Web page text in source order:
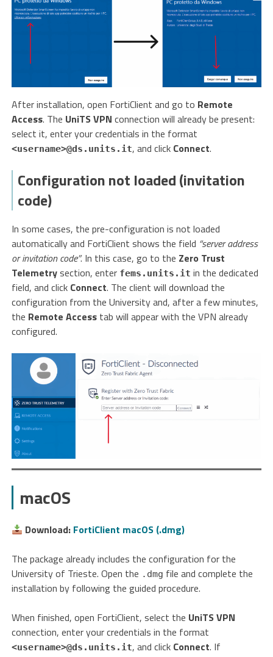
After installation, open FortiClient and go to Remote
Access. The UniTS VPN connection will already be present:
select it, enter your credentials in the format
<username>@ds.units.it, and click Connect.
Configuration not loaded (invitation
code)
In some cases, the pre-configuration is not loaded
automatically and FortiClient shows the field “server address
or invitation code”. In this case, go to the Zero Trust
Telemetrysection, enter fems.units.it in the dedicated
field, and click Connect. The client will download the
configuration from the University and, after a few minutes,
the Remote Access tab will appear with the VPN already
configured.
macOS
Download: FortiClient macOS (.dmg)
The package already includes the configuration for the
University of Trieste. Open the .dmg file and complete the
installation by following the guided procedure.
When finished, open FortiClient, select the UniTS VPN
connection, enter your credentials in the format
<username>@ds.units.it, and click Connect. If